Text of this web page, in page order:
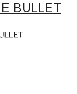
BULLET